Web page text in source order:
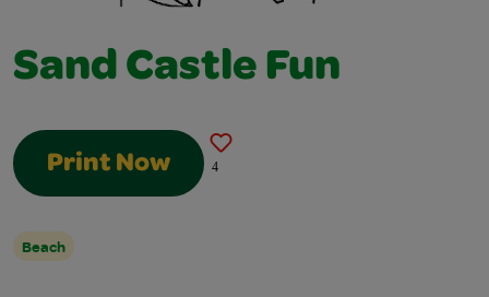
Sand Castle Fun
Print Now 4
Beach